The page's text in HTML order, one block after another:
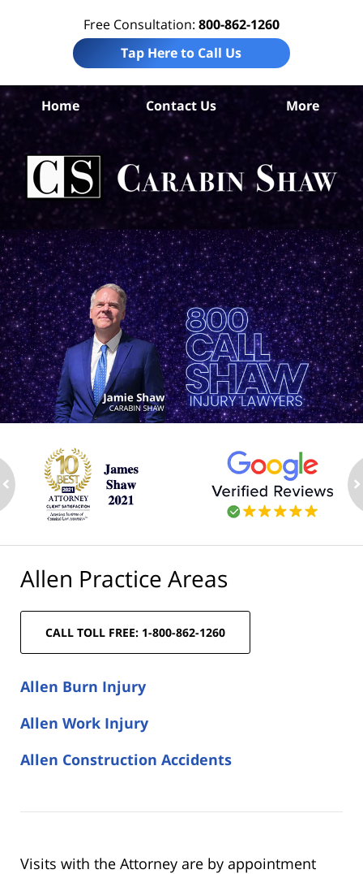
Free Consultation: 800-862-1260
Tap Here to Call Us
Home Contact Us More
Allen Practice Areas
CALL TOLL FREE: 1-800-862-1260
Allen Burn Injury
Allen Work Injury
Allen Construction Accidents
Visits with the Attorney are by appointment